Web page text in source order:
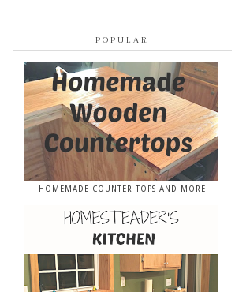
POPULAR
HOMEMADE COUNTER TOPS AND MORE